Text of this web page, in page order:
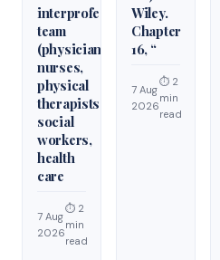
interprofessional
team
(physicians,
nurses,
physical
therapists,
social
workers,
health
care
7 Aug
2026
⏱ 2
min
read
Wiley.
Chapter
16, “
7 Aug
2026
⏱ 2
min
read